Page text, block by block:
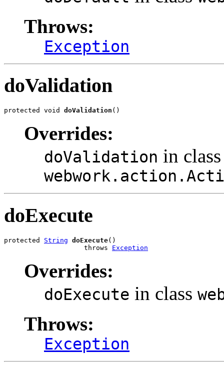
Throws:
Exception
doValidation
protected void doValidation ()
Overrides:
doValidation in class
doExecute
protected String doExecute()
                    throws
Exception
Overrides:
doExecute in class
Throws:
Exception